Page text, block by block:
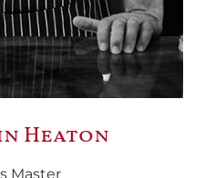
Heaton
Master